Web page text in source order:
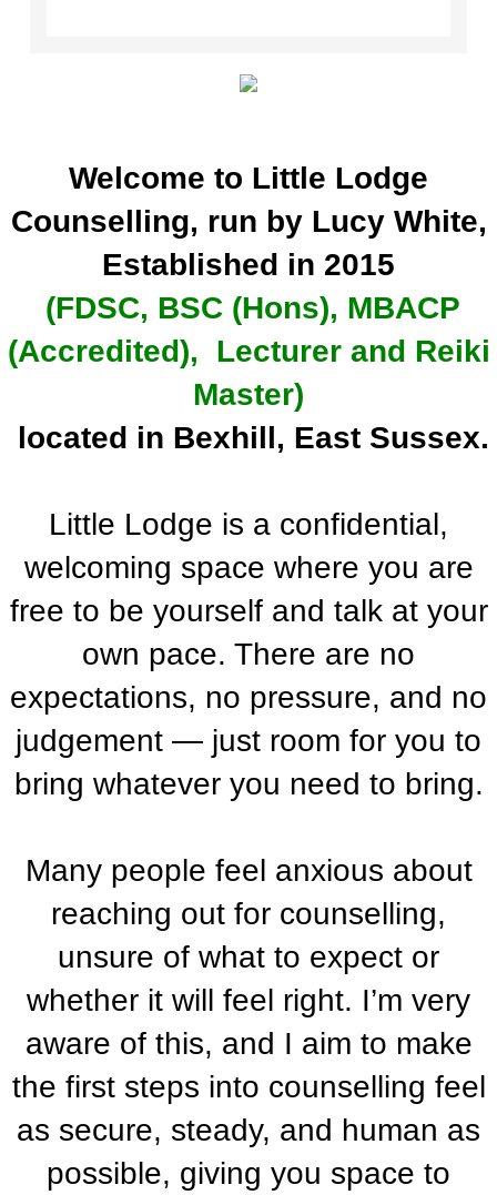
Welcome to Little Lodge
Counselling, run by Lucy White,
Established in 2015
(FDSC, BSC (Hons), MBACP
(Accredited), Lecturer and Reiki
Master)
located in Bexhill, East Sussex.
Little Lodge is a confidential,
welcoming space where you are
free to be yourself and talk at your
own pace. There are no
expectations, no pressure, and no
judgement — just room for you to
bring whatever you need to bring.
Many people feel anxious about
reaching out for counselling,
unsure of what to expect or
whether it will feel right. I’m very
aware of this, and I aim to make
the first steps into counselling feel
as secure, steady, and human as
possible, giving you space to